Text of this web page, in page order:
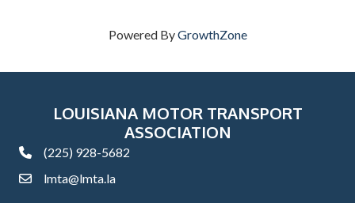
Powered ByGrowthZone
LOUISIANA MOTOR TRANSPORT
ASSOCIATION
phone(225) 928-5682
emaillmta@lmta.la